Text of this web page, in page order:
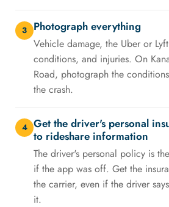
3 Photograph everything
Vehicle damage, the Uber or
conditions, and injuries. On
Road, photograph the
the crash.
4 Get the driver's personal
to rideshare information
The driver's personal policy is
if the app was off. Get the
the carrier, even if the driver
it.